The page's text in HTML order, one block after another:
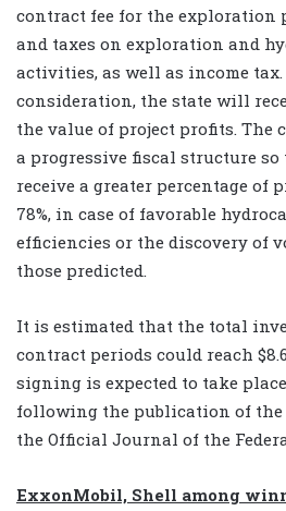
contract fee for the exploration
and taxes on exploration and
activities, as well as income
consideration, the state will
the value of project profits. The
a progressive fiscal structure
receive a greater percentage of
78%, in case of favorable
efficiencies or the discovery of
those predicted.
It is estimated that the total
contract periods could reach
signing is expected to take
following the publication of the
the Official Journal of the
ExxonMobil, Shell among